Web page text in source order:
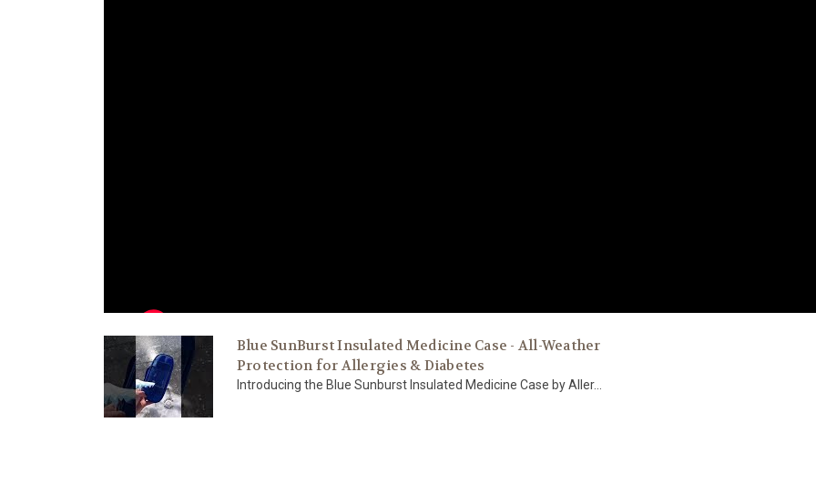
Blue SunBurst Insulated Medicine Case - All-Weather
Protection for Allergies & Diabetes
Introducing the Blue Sunburst Insulated Medicine Case by Aller...